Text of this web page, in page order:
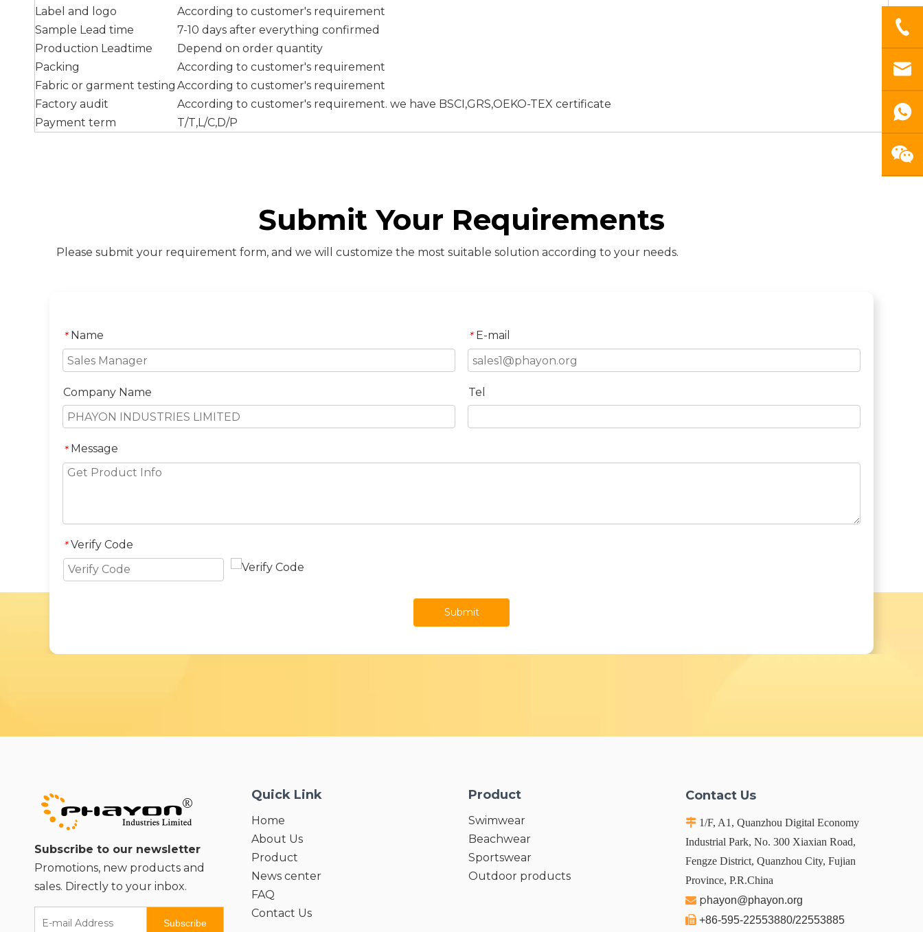
Label and logo
According to customer's requirement
Sample Lead time
7-10 days after everything confirmed
Production Leadtime
Depend on order quantity
Packing
According to customer's requirement
Fabric or garment testing According to customer's requirement
Factory audit
According to customer's requirement. we have BSCI,GRS,OEKO-TEX certificate
Payment term
T/T,L/C,D/P
Submit Your Requirements
Please submit your requirement form, and we will customize the most suitable solution according to your needs.
* Name * E-mail
Company Name Tel
* Message
* Verify Code
Submit
Subscribe to our newsletter
Promotions, new products and
sales. Directly to your inbox.
Subscribe
Quick Link
Home
About Us
Product
News center
FAQ
Contact Us
Product
Swimwear
Beachwear
Sportswear
Outdoor products
Contact Us
 1/F, A1, Quanzhou Digital Economy
Industrial Park, No. 300 Xiaxian Road,
Fengze District, Quanzhou City, Fujian
Province, P.R.China
 phayon@phayon.org
 +86-595-22553880/22553885